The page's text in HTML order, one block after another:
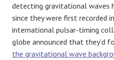
detecting gravitational waves
since they were first recorded
international pulsar-timing
globe announced that they’d
the gravitational wave